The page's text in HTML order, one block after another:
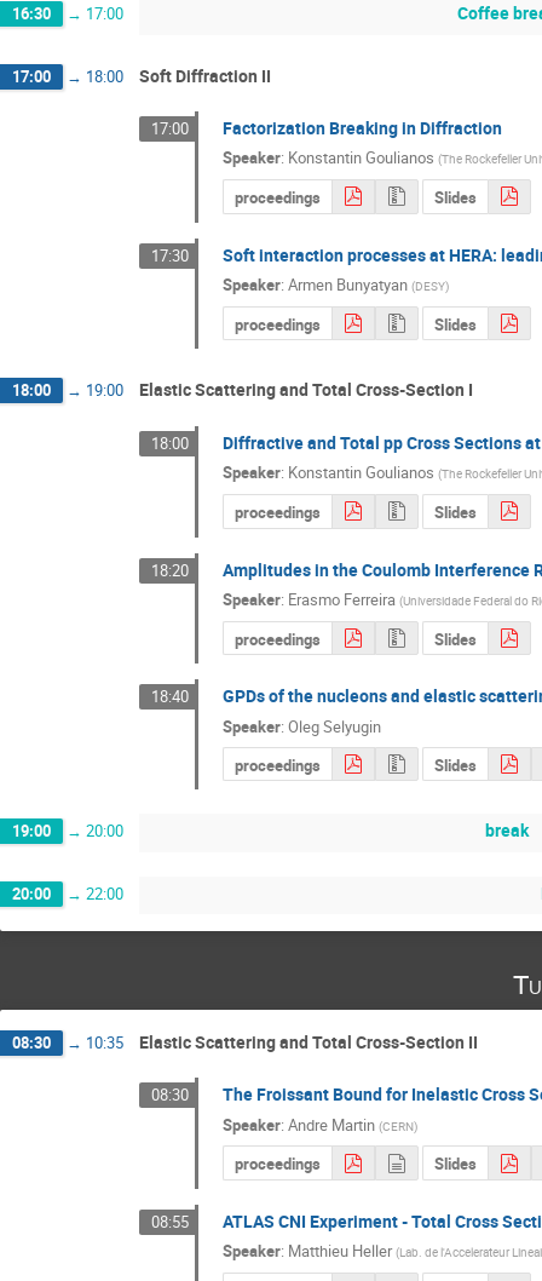
16:30 → 17:00 Coffee
17:00 → 18:00 Soft Diffraction II
17:00 Factorization Breaking in Diffraction
Speaker: Konstantin Goulianos (The Rockefeller
proceedings Slides
17:30 Soft interaction processes at HERA:
Speaker: Armen Bunyatyan (DESY)
proceedings Slides
18:00 → 19:00 Elastic Scattering and Total Cross-Section I
18:00 Diffractive and Total pp Cross Sections
Speaker: Konstantin Goulianos (The Rockefeller
proceedings Slides
18:20 Amplitudes in the Coulomb Interference
Speaker: Erasmo Ferreira (Universidade Federal do
proceedings Slides
18:40 GPDs of the nucleons and elastic
Speaker: Oleg Selyugin
proceedings
Slides
19:00 → 20:00 break
20:00 → 22:00
08:30 → 10:35 Elastic Scattering and Total Cross-Section II
08:30 The Froissant Bound for Inelastic Cross
Speaker: Andre Martin (CERN)
proceedings Slides
08:55 ATLAS CNI Experiment - Total Cross
Speaker: Matthieu Heller (Lab. de l'Accelerateur